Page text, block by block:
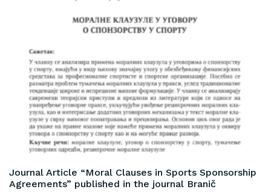
Journal Article “Moral Clauses in Sports Sponsorship
Agreements” published in the journal Branič